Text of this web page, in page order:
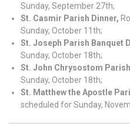
Sunday, September 27th;
St. Casmir Parish Dinner,
Sunday, October 11th;
St. Joseph Parish Banquet
Sunday, October 18th;
St. John Chrysostom
Sunday, October 18th;
St. Matthew the Apostle
scheduled for Sunday,